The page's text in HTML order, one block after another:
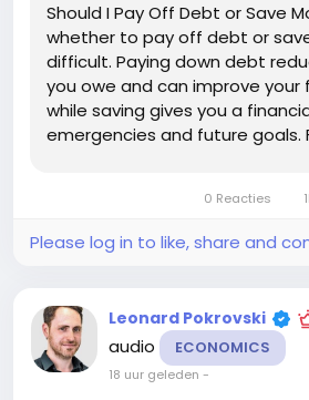
Should I Pay Off Debt or Save
whether to pay off debt or
difficult. Paying down debt
you owe and can improve your
while saving gives you a
emergencies and future goals.
build savings while...0 Reacties
Please log in to like, share and
Leonard Pokrovski
audio
ECONOMICS
18 uur geleden -